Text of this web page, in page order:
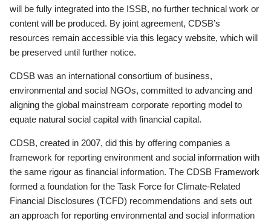
will be fully integrated into the ISSB, no further technical work or
content will be produced. By joint agreement, CDSB’s
resources remain accessible via this legacy website, which will
be preserved until further notice.
CDSB was an international consortium of business,
environmental and social NGOs, committed to advancing and
aligning the global mainstream corporate reporting model to
equate natural social capital with financial capital.
CDSB, created in 2007, did this by offering companies a
framework for reporting environment and social information with
the same rigour as financial information. The CDSB Framework
formed a foundation for the Task Force for Climate-Related
Financial Disclosures (TCFD) recommendations and sets out
an approach for reporting environmental and social information